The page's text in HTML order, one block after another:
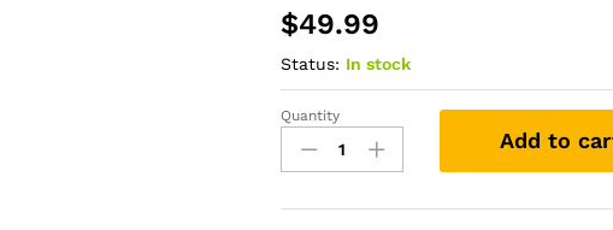
$49.99
Status: In stock
Kitchen
queen
basmati
Quantity
Add to